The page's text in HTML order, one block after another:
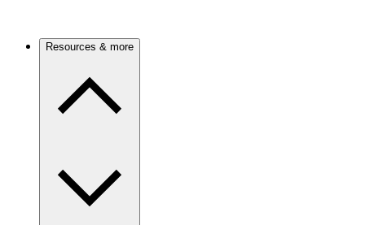
Resources & more